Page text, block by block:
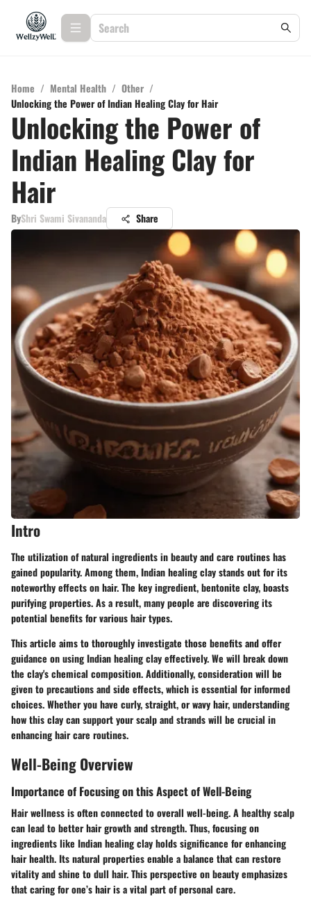
Home / Mental Health / Other /
Unlocking the Power of Indian Healing Clay for Hair
Unlocking the Power of
Indian Healing Clay for
Hair
ByShri Swami Sivananda Share
Intro
The utilization of natural ingredients in beauty and care routines has
gained popularity. Among them, Indian healing clay stands out for its
noteworthy effects on hair. The key ingredient, bentonite clay, boasts
purifying properties. As a result, many people are discovering its
potential benefits for various hair types.
This article aims to thoroughly investigate those benefits and offer
guidance on using Indian healing clay effectively. We will break down
the clay's chemical composition. Additionally, consideration will be
given to precautions and side effects, which is essential for informed
choices. Whether you have curly, straight, or wavy hair, understanding
how this clay can support your scalp and strands will be crucial in
enhancing hair care routines.
Well-Being Overview
Importance of Focusing on this Aspect of Well-Being
Hair wellness is often connected to overall well-being. A healthy scalp
can lead to better hair growth and strength. Thus, focusing on
ingredients like Indian healing clay holds significance for enhancing
hair health. Its natural properties enable a balance that can restore
vitality and shine to dull hair. This perspective on beauty emphasizes
that caring for one’s hair is a vital part of personal care.